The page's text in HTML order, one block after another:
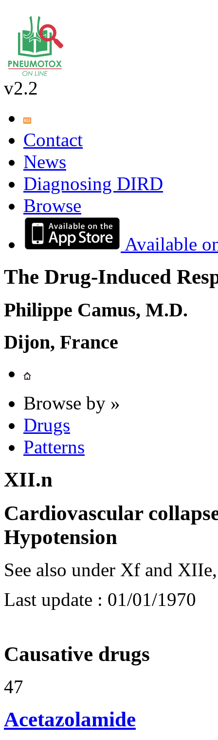
v2.2
Contact
News
Diagnosing DIRD
Browse
Available
The Drug-Induced
Philippe Camus, M.D.
Dijon, France
Browse by »
Drugs
Patterns
XII.n
Cardiovascular
Hypotension
See also under Xf and
Last update : 01/01/1970
Causative drugs
47
Acetazolamide